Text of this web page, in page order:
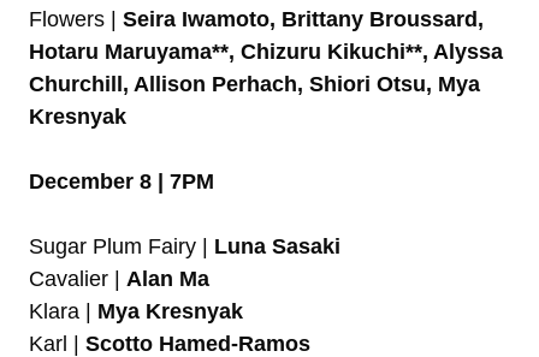
Flowers | Seira Iwamoto, Brittany Broussard,
Hotaru Maruyama**, Chizuru Kikuchi**, Alyssa
Churchill, Allison Perhach, Shiori Otsu, Mya
Kresnyak
December 8 | 7PM
Sugar Plum Fairy | Luna Sasaki
Cavalier | Alan Ma
Klara | Mya Kresnyak
Karl | Scotto Hamed-Ramos